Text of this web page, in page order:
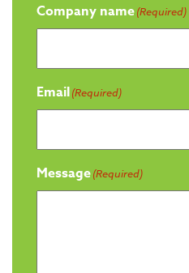
Company name(Required)
Email(Required)
Message(Required)